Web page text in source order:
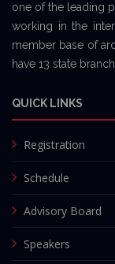
one of the leading
working in the
member base of
have 13 state
QUICK LINKS
Registration
Schedule
Advisory Board
Speakers